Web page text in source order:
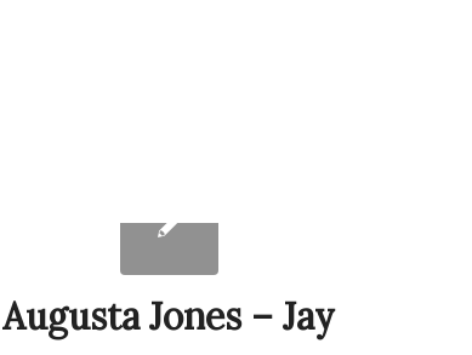
Augusta Jones – Jay